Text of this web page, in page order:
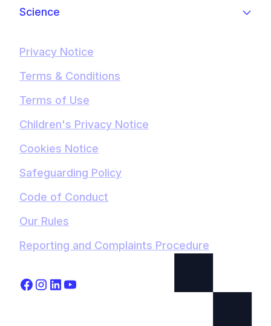
Science
Privacy Notice
Terms & Conditions
Terms of Use
Children's Privacy Notice
Cookies Notice
Safeguarding Policy
Code of Conduct
Our Rules
Reporting and Complaints Procedure